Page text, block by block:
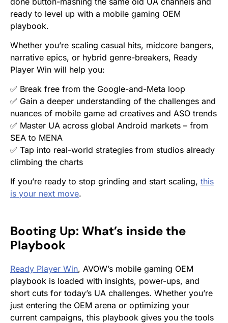
ready to level up with a mobile gaming OEM
playbook.
Whether you’re scaling casual hits, midcore bangers,
narrative epics, or hybrid genre-breakers, Ready
Player Win will help you:
✅ Break free from the Google-and-Meta loop
✅ Gain a deeper understanding of the challenges and
nuances of mobile game ad creatives and ASO trends
✅ Master UA across global Android markets – from
SEA to MENA
✅ Tap into real-world strategies from studios already
climbing the charts
If you’re ready to stop grinding and start scaling, this
is your next move.
Booting Up: What’s inside the
Playbook
Ready Player Win, AVOW’s mobile gaming OEM
playbook is loaded with insights, power-ups, and
short cuts for today’s UA challenges. Whether you’re
just entering the OEM arena or optimizing your
current campaigns, this playbook gives you the tools